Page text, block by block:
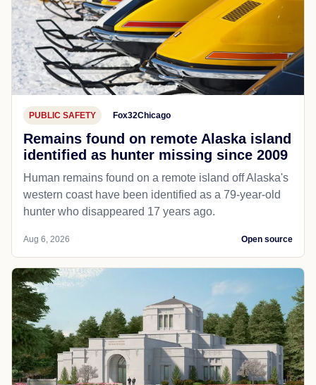
PUBLIC SAFETY Fox32Chicago
Remains found on remote Alaska island
identified as hunter missing since 2009
Human remains found on a remote island off Alaska's
western coast have been identified as a 79-year-old
hunter who disappeared 17 years ago.
Aug 6, 2026 Open source